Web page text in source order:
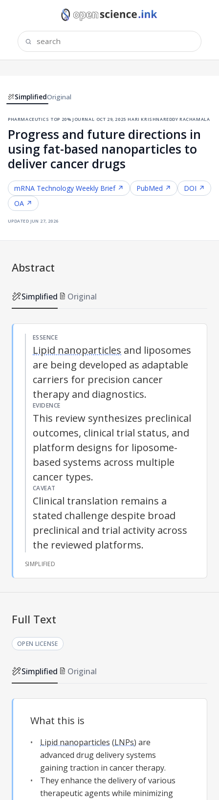
SimplifiedOriginal
pharmaceutics·top 20% journal ·oct 29, 2025·hari krishnareddy rachamala
Progress and future directions in
using fat-based nanoparticles to
deliver cancer drugs
mRNA Technology Weekly Brief ↗ PubMed ↗
DOI ↗
OA ↗
updated jun 27, 2026
Abstract
Simplified Original
ESSENCE
Lipid nanoparticles and liposomes
are being developed as adaptable
carriers for precision cancer
therapy and diagnostics.
EVIDENCE
This review synthesizes preclinical
outcomes, clinical trial status, and
platform designs for liposome-
based systems across multiple
cancer types.
CAVEAT
Clinical translation remains a
stated challenge despite broad
preclinical and trial activity across
the reviewed platforms.
SIMPLIFIED
Full Text
OPEN LICENSE
Simplified Original
What this is
Lipid nanoparticles (LNPs) are
advanced drug delivery systems
gaining traction in cancer therapy.
They enhance the delivery of various
therapeutic agents while minimizing